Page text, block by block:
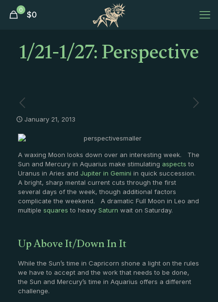
0 $0
1/21-1/27: Perspective
January 21, 2013
A waxing Moon looks down over an interesting week. The
Sun and Mercury in Aquarius make stimulating aspects to
Uranus in Aries and Jupiter in Gemini in quick succession.
A bright, sharp mental current cuts through the first
several days of the week, though additional factors
complicate the weekend. A dramatic Full Moon in Leo and
multiple squares to heavySaturn wait on Saturday.
Up Above It/Down In It
While the Sun’s time in Capricorn shone a light on the rules
we have to accept and the work that needs to be done,
the Sun and Mercury’s time in Aquarius offers a different
challenge.